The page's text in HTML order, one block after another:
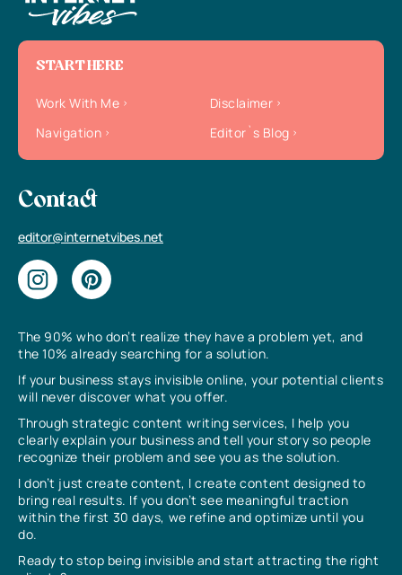
The 90% who don’t realize they have a problem yet, and
the 10% already searching for a solution.
If your business stays invisible online, your potential clients
will never discover what you offer.
Through strategic content writing services, I help you
clearly explain your business and tell your story so people
recognize their problem and see you as the solution.
I don’t just create content, I create content designed to
bring real results. If you don’t see meaningful traction
within the first 30 days, we refine and optimize until you
do.
Ready to stop being invisible and start attracting the right
START HERE
Work With Me
Disclaimer
Navigation
Editor`s Blog
Contact
editor@internetvibes.net